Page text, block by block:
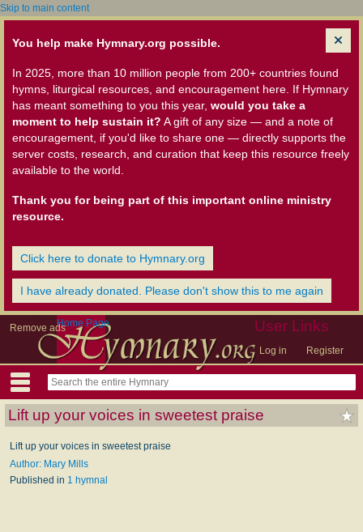
Skip to main content
You help make Hymnary.org possible.
In 2025, more than 10 million people from 200+ countries found
hymns, liturgical resources, and encouragement here. If Hymnary
has meant something to you this year, would you take a
moment to help sustain it? A gift of any size — and a note of
encouragement, if you'd like to share one — directly supports the
server costs, research, and curation that keep this resource freely
available to the world.
Thank you for being part of this important online ministry
resource.
Click here to donate to Hymnary.org
I have already donated. Please don't show this to me again
Remove ads User Links
Log in Register
Home Page
Lift up your voices in sweetest praise
Lift up your voices in sweetest praise
Author: Mary Mills
Published in 1 hymnal